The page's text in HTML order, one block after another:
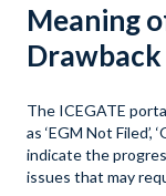
Meaning
Drawback
The ICEGATE
as ‘EGM Not Filed’,
indicate the
issues that may